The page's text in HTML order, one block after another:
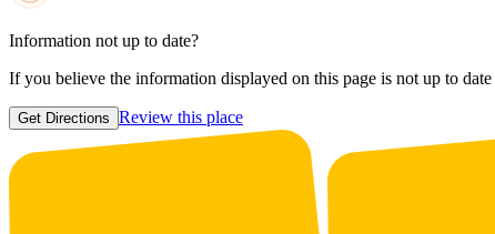
Information not up to date?
If you believe the information displayed on this page is not up to
Get Directions Review this place